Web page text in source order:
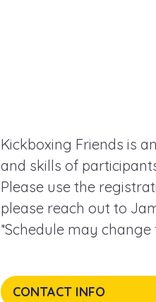
Kickboxing Friends is
and skills of
Please use the
please reach out to
*Schedule may change
CONTACT INFO